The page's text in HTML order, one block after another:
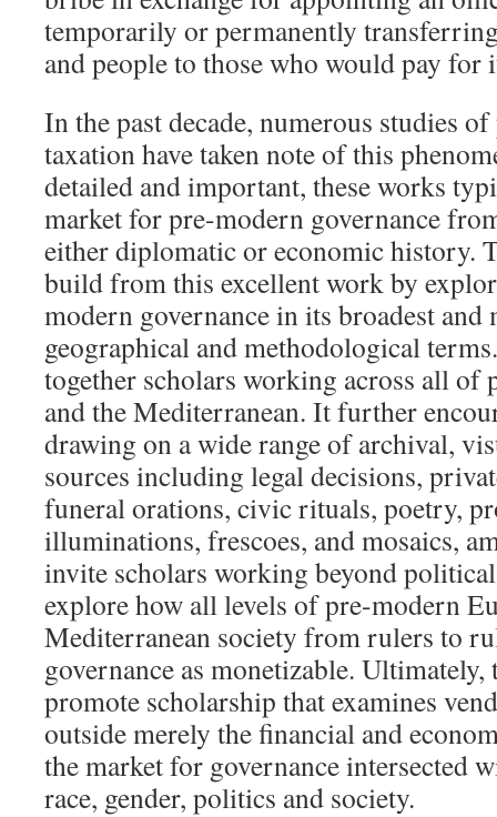
temporarily or permanently
and people to those who would pay for
In the past decade, numerous studies
taxation have taken note of this
detailed and important, these works
market for pre-modern governance
either diplomatic or economic history.
build from this excellent work by
modern governance in its broadest and
geographical and methodological
together scholars working across all of
and the Mediterranean. It further
drawing on a wide range of archival,
sources including legal decisions,
funeral orations, civic rituals, poetry,
illuminations, frescoes, and mosaics,
invite scholars working beyond
explore how all levels of pre-modern
Mediterranean society from rulers to
governance as monetizable.
promote scholarship that examines
outside merely the financial and
the market for governance intersected
race, gender, politics and society.